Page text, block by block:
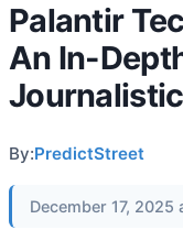
Palantir
An In-
By:PredictStreet
December 17, 2025